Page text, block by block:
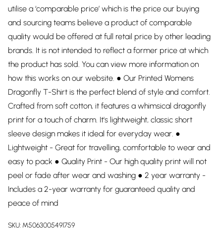
utilise a ‘comparable price’ which is the price our buying
and sourcing teams believe a product of comparable
quality would be offered at full retail price by other leading
brands. It is not intended to reflect a former price at which
the product has sold. You can view more information on
how this works on our website. ● Our Printed Womens
Dragonfly T-Shirt is the perfect blend of style and comfort.
Crafted from soft cotton, it features a whimsical dragonfly
print for a touch of charm. It's lightweight, classic short
sleeve design makes it ideal for everyday wear. ●
Lightweight - Great for travelling, comfortable to wear and
easy to pack ● Quality Print - Our high quality print will not
peel or fade after wear and washing ● 2 year warranty -
Includes a 2-year warranty for guaranteed quality and
peace of mind
SKU: M5063005491759